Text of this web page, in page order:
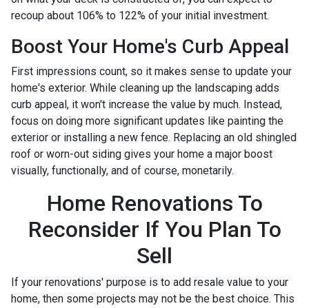
recoup about 106% to 122% of your initial investment.
Boost Your Home's Curb Appeal
First impressions count, so it makes sense to update your
home's exterior. While cleaning up the landscaping adds
curb appeal, it won't increase the value by much. Instead,
focus on doing more significant updates like painting the
exterior or installing a new fence. Replacing an old shingled
roof or worn-out siding gives your home a major boost
visually, functionally, and of course, monetarily.
Home Renovations To
Reconsider If You Plan To
Sell
If your renovations' purpose is to add resale value to your
home, then some projects may not be the best choice. This